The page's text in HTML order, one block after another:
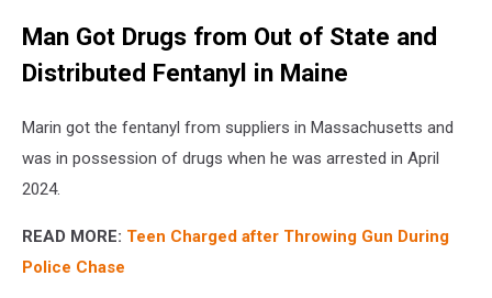
Man Got Drugs from Out of State and
Distributed Fentanyl in Maine
Marin got the fentanyl from suppliers in Massachusetts and
was in possession of drugs when he was arrested in April
2024.
READ MORE: Teen Charged after Throwing Gun During
Police Chase